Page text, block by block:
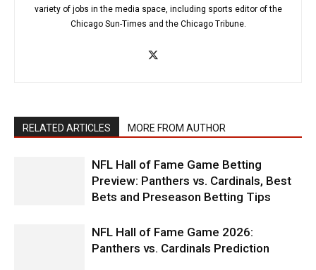
variety of jobs in the media space, including sports editor of the
Chicago Sun-Times and the Chicago Tribune.
RELATED ARTICLES MORE FROM AUTHOR
NFL Hall of Fame Game Betting
Preview: Panthers vs. Cardinals, Best
Bets and Preseason Betting Tips
NFL Hall of Fame Game 2026:
Panthers vs. Cardinals Prediction